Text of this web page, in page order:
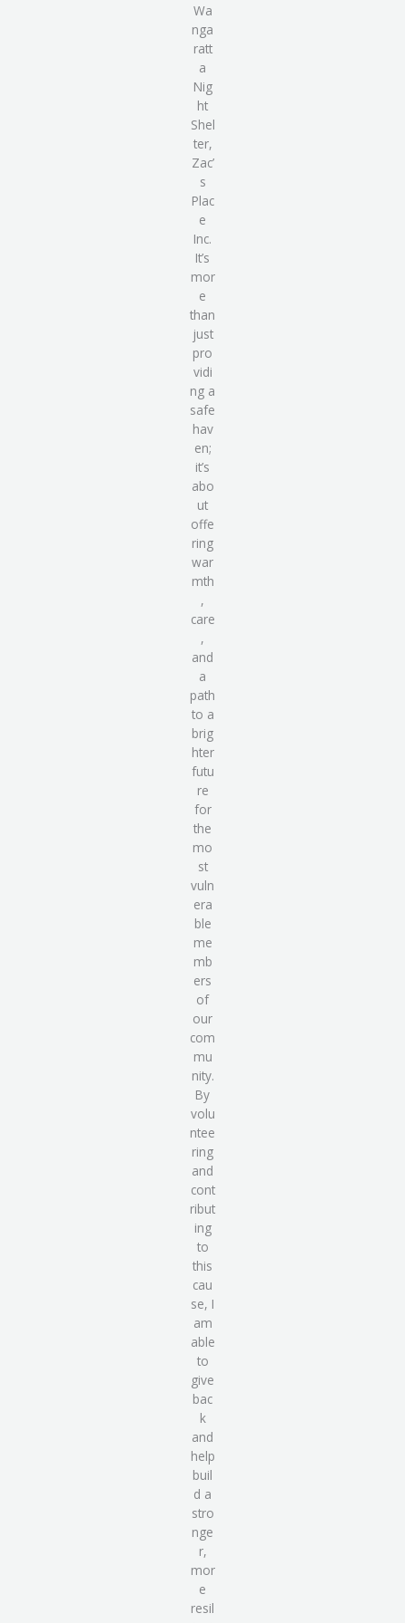
Wa
nga
ratt
a
Nig
ht
Shel
ter,
Zac’
s
Plac
e
Inc.
It’s
mor
e
than
just
pro
vidi
ng a
safe
hav
en;
it’s
abo
ut
offe
ring
war
mth
,
care
,
and
a
path
to a
brig
hter
futu
re
for
the
mo
st
vuln
era
ble
me
mb
ers
of
our
com
mu
nity.
By
volu
ntee
ring
and
cont
ribut
ing
to
this
cau
se, I
am
able
to
give
bac
k
and
help
buil
d a
stro
nge
r,
mor
e
resil